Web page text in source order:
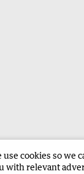
ad in The West
use cookies so we
with relevant